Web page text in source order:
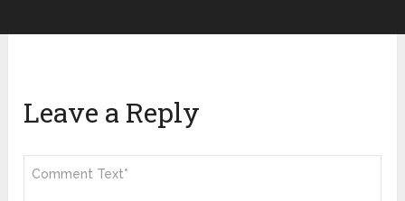
Leave a Reply